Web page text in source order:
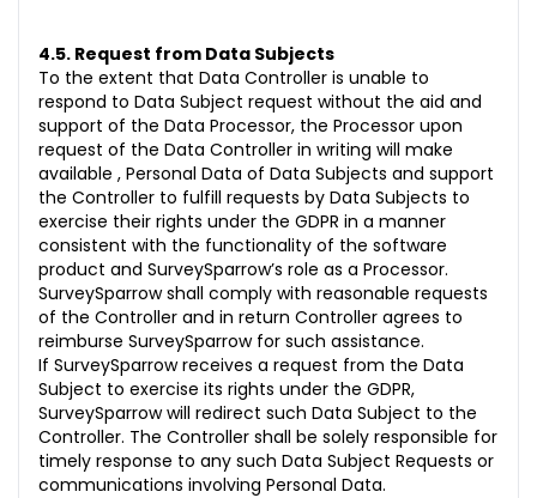
4.5. Request from Data Subjects
To the extent that Data Controller is unable to
respond to Data Subject request without the aid and
support of the Data Processor, the Processor upon
request of the Data Controller in writing will make
available , Personal Data of Data Subjects and support
the Controller to fulfill requests by Data Subjects to
exercise their rights under the GDPR in a manner
consistent with the functionality of the software
product and SurveySparrow’s role as a Processor.
SurveySparrow shall comply with reasonable requests
of the Controller and in return Controller agrees to
reimburse SurveySparrow for such assistance.
If SurveySparrow receives a request from the Data
Subject to exercise its rights under the GDPR,
SurveySparrow will redirect such Data Subject to the
Controller. The Controller shall be solely responsible for
timely response to any such Data Subject Requests or
communications involving Personal Data.